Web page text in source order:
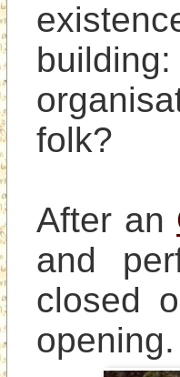
folk?
After an
and
closed